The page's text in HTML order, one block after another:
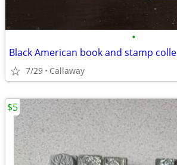
•
Black American book and stamp
7/29 Callaway
$5